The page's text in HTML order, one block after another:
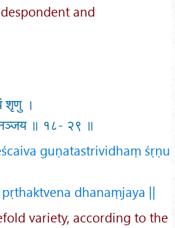
and
शृणु ।
॥ १८- २९ ॥
guṇatastrividhaṃ śṛṇu
dhanaṃjaya ||
variety, according to the